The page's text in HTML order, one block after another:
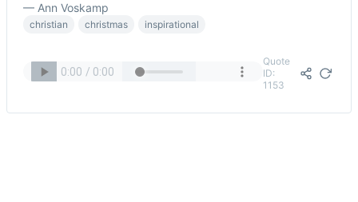
— Ann Voskamp
christian christmas inspirational
Quote
ID:
1153